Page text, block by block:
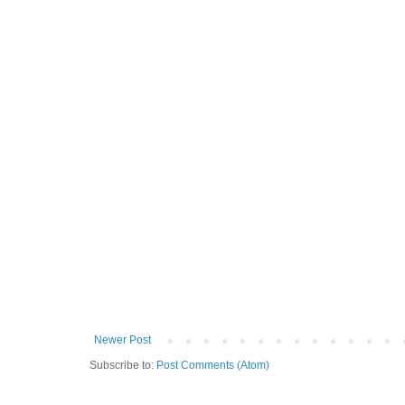
Newer Post
Subscribe to: Post Comments (Atom)